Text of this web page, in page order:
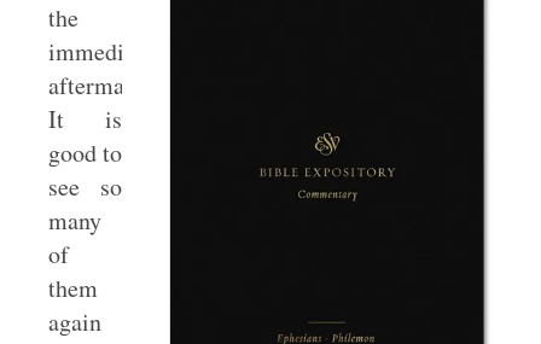
the
immediate
aftermath.
It is
good to
see so
many
of
them
again